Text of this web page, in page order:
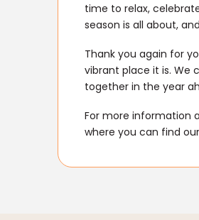
time to relax,
season is all about,
Thank you again for
vibrant place it is. We
together in the year
For more information
where you can find